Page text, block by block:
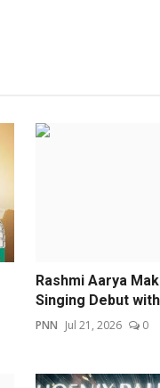
Rashmi Aarya
Singing Debut with
PNN Jul 21, 2026 0